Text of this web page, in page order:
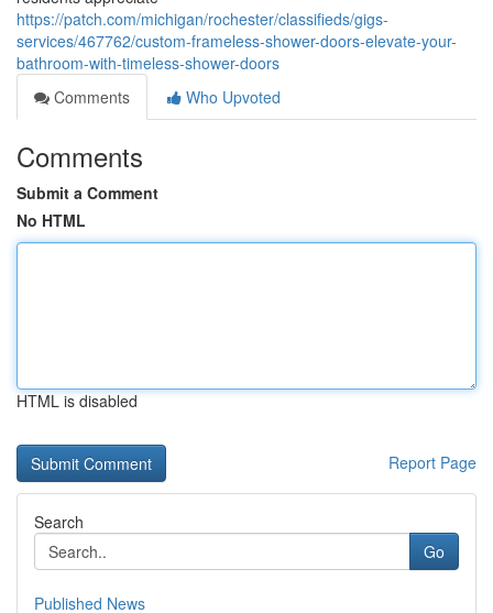
https://patch.com/michigan/rochester/classifieds/gigs-
services/467762/custom-frameless-shower-doors-elevate-your-
bathroom-with-timeless-shower-doors
Comments
Who Upvoted
Comments
Submit a Comment
No HTML
HTML is disabled
Report Page
Search
Go
Published News